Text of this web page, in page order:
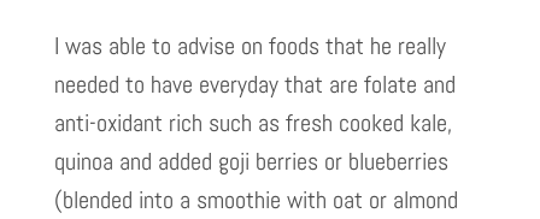
I was able to advise on foods that he really
needed to have everyday that are folate and
anti-oxidant rich such as fresh cooked kale,
quinoa and added goji berries or blueberries
(blended into a smoothie with oat or almond